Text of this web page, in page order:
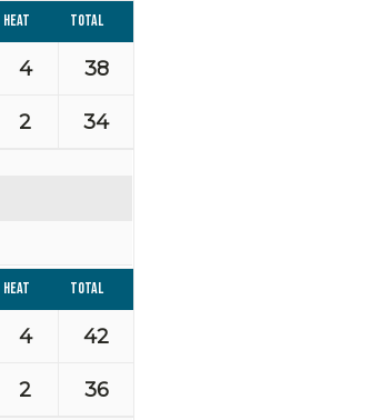
Heat Total
4 38
2 34
Heat Total
4 42
2 36